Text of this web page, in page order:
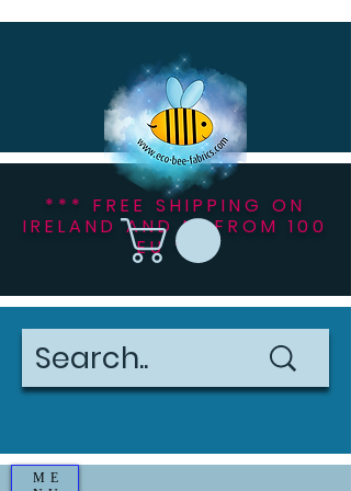
*** FREE SHIPPING ON
IRELAND AND NI FROM 100
EU ***
ME